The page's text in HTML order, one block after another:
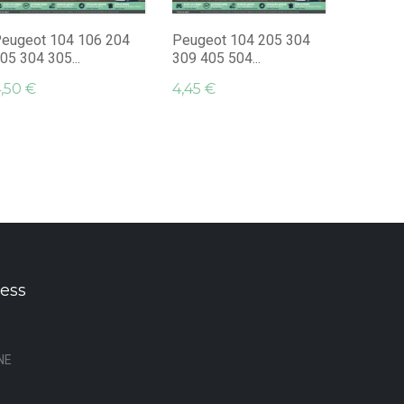
104 106 204
304 305...
€
Peugeot 104 205 304
309 405 504...
4,45 €